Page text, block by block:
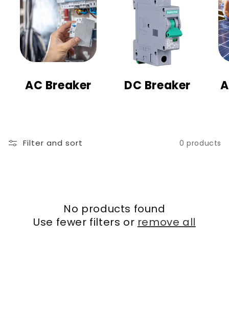
AC Breaker DC Breaker
Filter and sort 0 products
No products found
Use fewer filters or remove all